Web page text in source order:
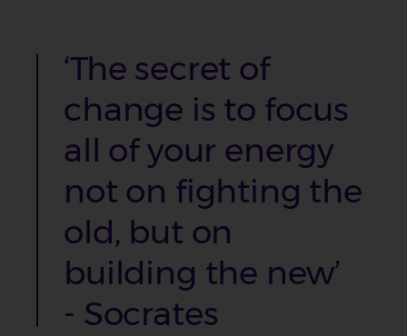
‘The secret of
change is to focus
all of your energy
not on fighting the
old, but on
building the new’
- Socrates